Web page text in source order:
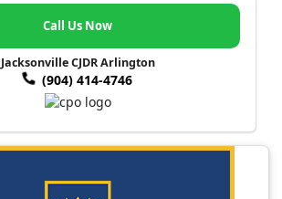
Call Us Now
Jacksonville CJDR Arlington
(904) 414-4746